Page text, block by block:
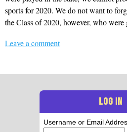
sports for 2020. We do not want to
the Class of 2020, however, who
Leave a comment
LOG IN
Username or Email